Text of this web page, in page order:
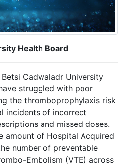
Health Board
Cadwaladr University
struggled with poor
the thromboprophylaxis risk
incidents of incorrect
and missed doses.
amount of Hospital Acquired
number of preventable
Embolism (VTE) across